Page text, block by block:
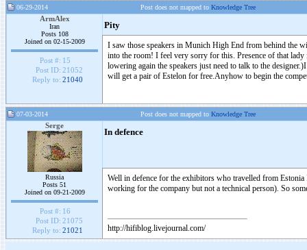
06-29-2014 Post does not mapped to Knowledge Tree
ArmAlex
Iran
Posts 108
Joined on 02-15-2009
Post #: 15
Post ID: 21052
Reply to: 21040
Pity
I saw those speakers in Munich High End from behind the
into the room! I feel very sorry for this. Presence of that lady
lowering again the speakers just need to talk to the
will get a pair of Estelon for free.Anyhow to begin the
07-03-2014 Post does not mapped to Knowledge Tree
Serge
Russia
Posts 51
Joined on 09-21-2009
Post #: 16
Post ID: 21075
Reply to: 21021
In defence
Well in defence for the exhibitors who travelled from
working for the company but not a technical person). So
http://hifiblog.livejournal.com/